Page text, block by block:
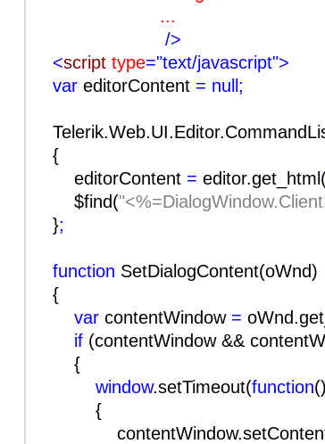
...
/>
<script type="text/javascript">
var editorContent = null;
{
editorContent =
$find(
};
function SetDialogContent(oWnd)
{
var contentWindow =
if (contentWindow &&
{
window.setTimeout(function()
{